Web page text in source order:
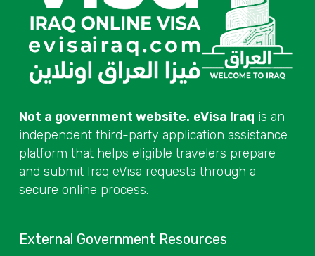
Not a government website. eVisa Iraq is an
independent third-party application assistance
platform that helps eligible travelers prepare
and submit Iraq eVisa requests through a
secure online process.
External Government Resources